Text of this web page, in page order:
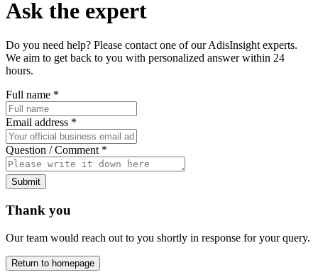
Ask the expert
Do you need help? Please contact one of our AdisInsight experts.
We aim to get back to you with personalized answer within 24
hours.
Full name *
Email address *
Question / Comment *
Submit
Thank you
Our team would reach out to you shortly in response for your query.
Return to homepage